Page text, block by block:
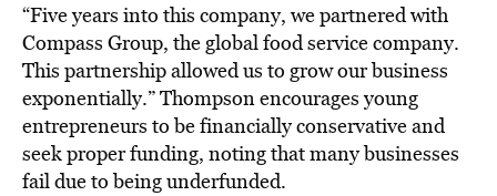
“Five years into this company, we partnered with
Compass Group, the global food service company.
This partnership allowed us to grow our business
exponentially.” Thompson encourages young
entrepreneurs to be financially conservative and
seek proper funding, noting that many businesses
fail due to being underfunded.